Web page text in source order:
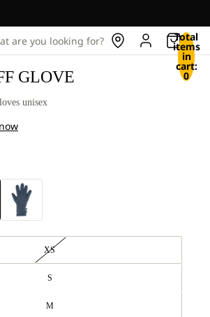
are you looking for? Total
items
in
cart:
0
GLOVE
unisex
XS
S
M